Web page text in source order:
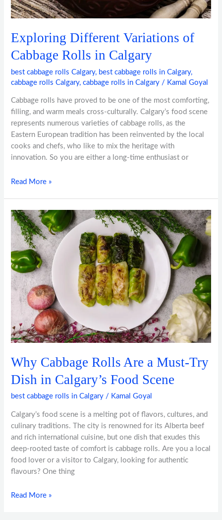
Exploring Different Variations of
Cabbage Rolls in Calgary
best cabbage rolls Calgary, best cabbage rolls in Calgary,
cabbage rolls Calgary,cabbage rolls in Calgary / Kamal Goyal
Cabbage rolls have proved to be one of the most comforting,
filling, and warm meals cross-culturally. Calgary’s food scene
represents numerous varieties of cabbage rolls, as the
Eastern European tradition has been reinvented by the local
cooks and chefs, who like to mix the heritage with
innovation. So you are either a long-time enthusiast or
Read More »
Why Cabbage Rolls Are a Must-Try
Dish in Calgary’s Food Scene
best cabbage rolls in Calgary / Kamal Goyal
Calgary’s food scene is a melting pot of flavors, cultures, and
culinary traditions. The city is renowned for its Alberta beef
and rich international cuisine, but one dish that exudes this
deep-rooted taste of comfort is cabbage rolls. Are you a local
food lover or a visitor to Calgary, looking for authentic
flavours? One thing
Why
Cabbage
Rolls
Are
a
Must-
Try
Dish
Calgary’s
Food
Scene
Read More »